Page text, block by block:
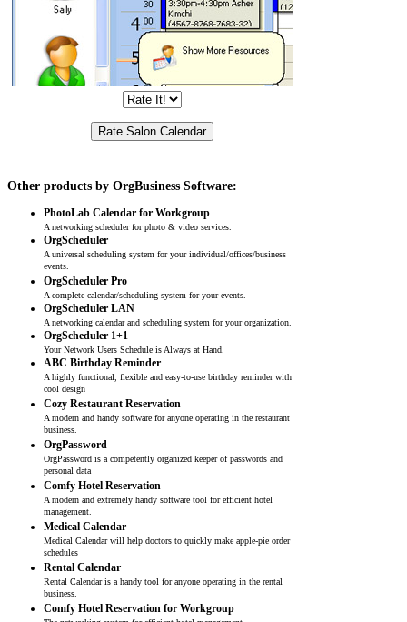
Other products by OrgBusiness Software:
PhotoLab Calendar for Workgroup
A networking scheduler for photo & video services.
OrgScheduler
A universal scheduling system for your individual/offices/business
events.
OrgScheduler Pro
A complete calendar/scheduling system for your events.
OrgScheduler LAN
A networking calendar and scheduling system for your organization.
OrgScheduler 1+1
Your Network Users Schedule is Always at Hand.
ABC Birthday Reminder
A highly functional, flexible and easy-to-use birthday reminder with
cool design
Cozy Restaurant Reservation
A modern and handy software for anyone operating in the restaurant
business.
OrgPassword
OrgPassword is a competently organized keeper of passwords and
personal data
Comfy Hotel Reservation
A modern and extremely handy software tool for efficient hotel
management.
Medical Calendar
Medical Calendar will help doctors to quickly make apple-pie order
schedules
Rental Calendar
Rental Calendar is a handy tool for anyone operating in the rental
business.
Comfy Hotel Reservation for Workgroup